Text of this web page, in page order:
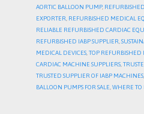
AORTIC BALLOON PUMP,
EXPORTER, REFURBISHED MEDICAL
RELIABLE REFURBISHED CARDIAC
REFURBISHED IABP SUPPLIER,
MEDICAL DEVICES,TOP REFURBISHED
CARDIAC MACHINE SUPPLIERS,
TRUSTED SUPPLIER OF IABP MACHINES,
BALLOON PUMPS FOR SALE,WHERE TO